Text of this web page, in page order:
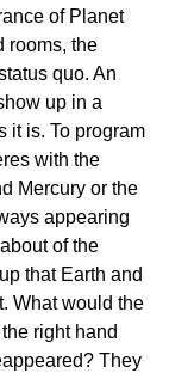
of Planet
rooms, the
quo. An
up in a
it is. To program
with the
Mercury or the
appearing
of the
that Earth and
What would the
right hand
They